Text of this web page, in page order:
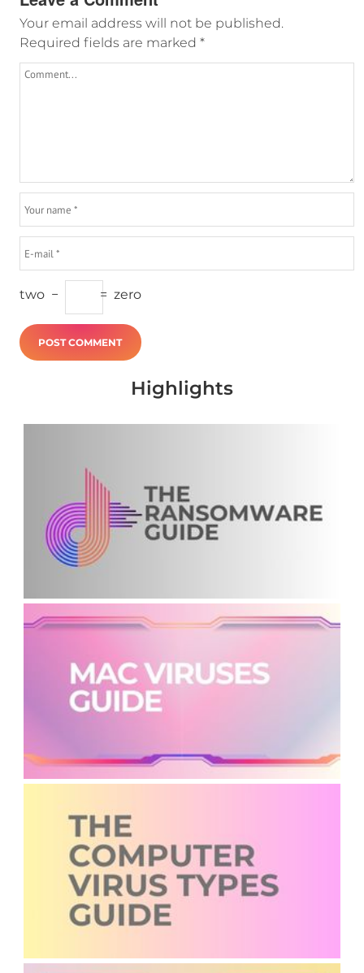
Your email address will not be published.
Required fields are marked *
two − = zero
Highlights